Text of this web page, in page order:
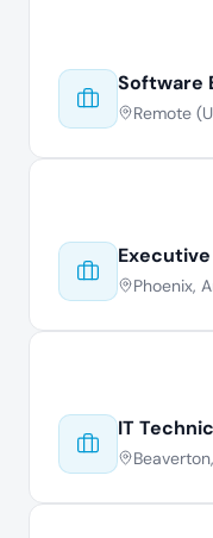
Software
Remote
Phoenix,
IT